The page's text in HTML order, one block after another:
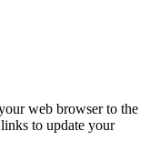
web browser to the
to update your